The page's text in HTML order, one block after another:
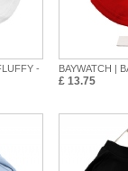
-
BAYWATCH |
£ 13.75